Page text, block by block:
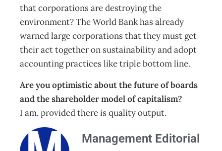
that corporations are destroying the
environment? The World Bank has already
warned large corporations that they must get
their act together on sustainability and adopt
accounting practices like triple bottom line.
Are you optimistic about the future of boards
and the shareholder model of capitalism?
I am, provided there is quality output.
Management Editorial